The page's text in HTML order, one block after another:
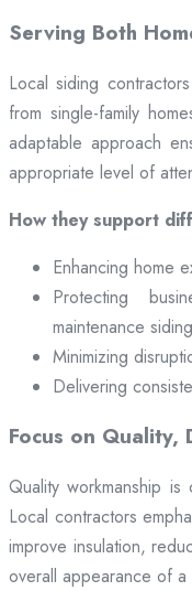
Serving Both
Local siding
from single-family
adaptable approach
appropriate level of
How they support
Enhancing home
Protecting
maintenance siding
Minimizing
Delivering
Focus on
Quality workmanship
Local contractors
improve insulation,
overall appearance of a